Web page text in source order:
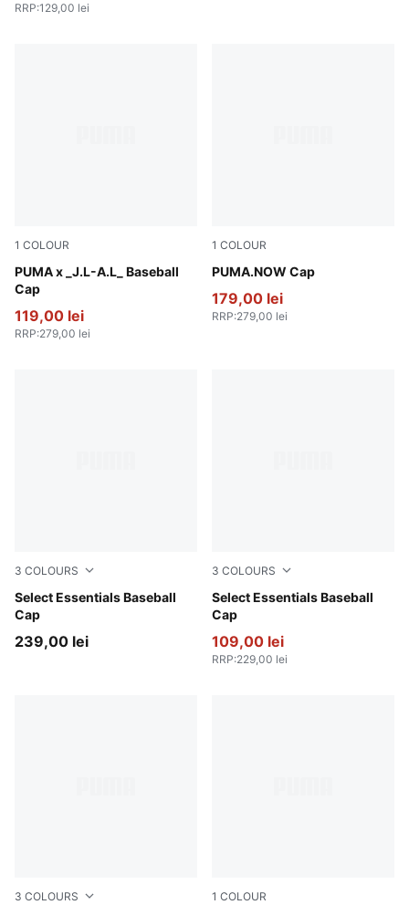
RRP:129,00 lei
1 COLOUR
PUMA x _J.L-A.L_ Baseball
Cap
Dark Umber
119,00 lei
RRP:279,00 lei
1 COLOUR
PUMA.NOW Cap
Olive Green-PUMA Black
179,00 lei
RRP:279,00 lei
3 COLOURS
Select Essentials Baseball
Cap
Ruby Noir-Pristine
239,00 lei
3 COLOURS
Select Essentials Baseball
Cap
Pearl Pink
109,00 lei
RRP:229,00 lei
3 COLOURS 1 COLOUR